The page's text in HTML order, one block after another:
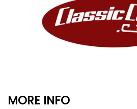
MORE INFO